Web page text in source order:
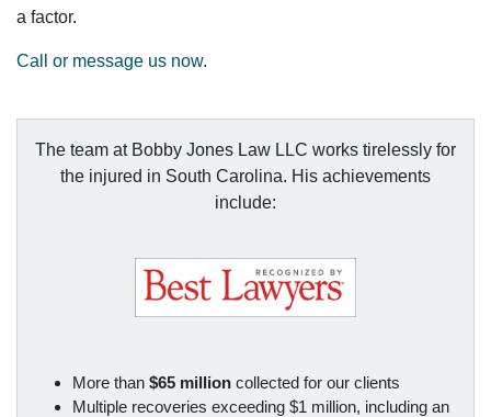
a factor.
Call or message us now.
The team at Bobby Jones Law LLC works tirelessly for
the injured in South Carolina. His achievements
include:
More than $65 million collected for our clients
Multiple recoveries exceeding $1 million, including an